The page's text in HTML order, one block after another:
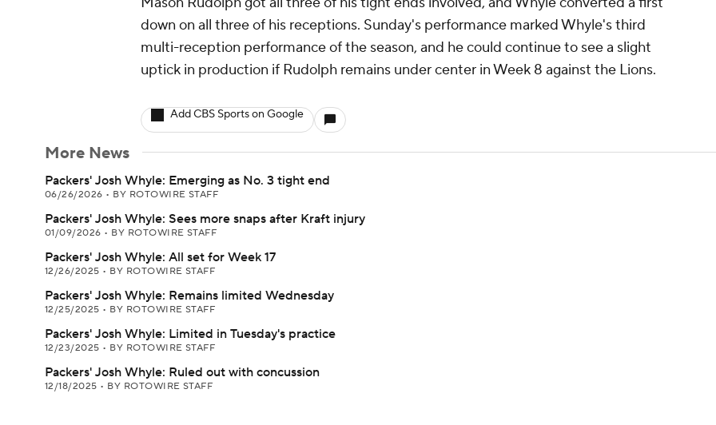
down on all three of his receptions. Sunday's performance marked Whyle's third
multi-reception performance of the season, and he could continue to see a slight
uptick in production if Rudolph remains under center in Week 8 against the Lions.
Add CBS Sports on Google
More News
Packers' Josh Whyle: Emerging as No. 3 tight end
06/26/2026 • BY ROTOWIRE STAFF
Packers' Josh Whyle: Sees more snaps after Kraft injury
01/09/2026 • BY ROTOWIRE STAFF
Packers' Josh Whyle: All set for Week 17
12/26/2025 • BY ROTOWIRE STAFF
Packers' Josh Whyle: Remains limited Wednesday
12/25/2025 • BY ROTOWIRE STAFF
Packers' Josh Whyle: Limited in Tuesday's practice
12/23/2025 • BY ROTOWIRE STAFF
Packers' Josh Whyle: Ruled out with concussion
12/18/2025 • BY ROTOWIRE STAFF